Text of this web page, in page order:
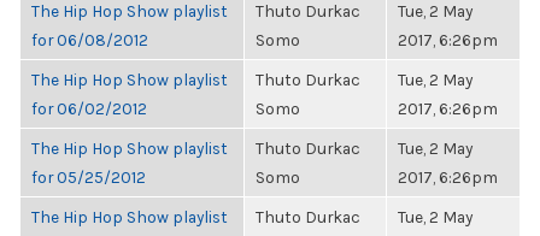
The Hip Hop Show playlist
for 06/08/2012
Thuto Durkac
Somo
Tue, 2 May
2017, 6:26pm
The Hip Hop Show playlist
for 06/02/2012
Thuto Durkac
Somo
Tue, 2 May
2017, 6:26pm
The Hip Hop Show playlist
for 05/25/2012
Thuto Durkac
Somo
Tue, 2 May
2017, 6:26pm
The Hip Hop Show playlist
Thuto Durkac
Tue, 2 May